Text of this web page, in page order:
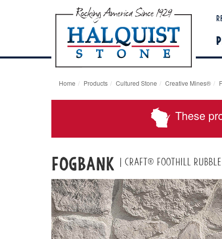
Home Products Cultured Stone Creative Mines®
These
Fogbank | Craft® Foothill Rubble